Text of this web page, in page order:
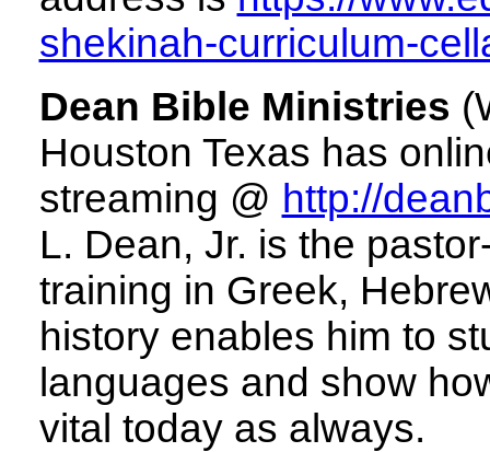
shekinah-curriculum-
Dean Bible Ministries
Houston Texas has
streaming @ http://
L. Dean, Jr. is the
training in Greek,
history enables him to
languages and show
vital today as always.